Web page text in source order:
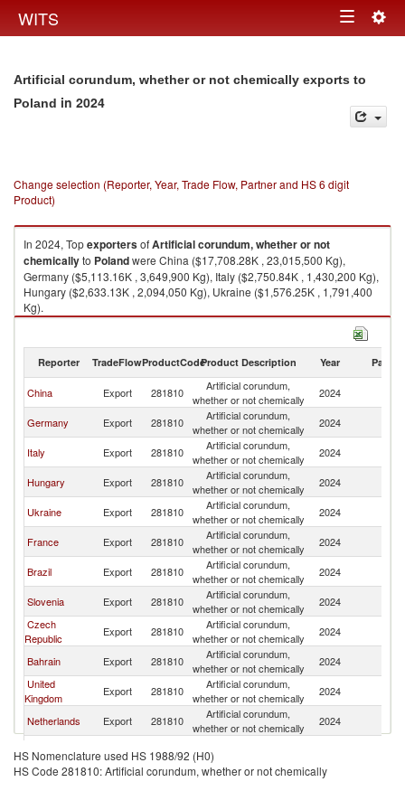
WITS Toggle
Artificial corundum, whether or not chemically exports to
Poland in 2024
Change selection (Reporter, Year, Trade Flow, Partner and HS 6 digit
Product)
In 2024, TopexportersofArtificial corundum, whether or not
chemicallyto Polandwere China ($17,708.28K , 23,015,500 Kg),
Germany ($5,113.16K , 3,649,900 Kg), Italy ($2,750.84K , 1,430,200 Kg),
Hungary ($2,633.13K , 2,094,050 Kg), Ukraine ($1,576.25K , 1,791,400
Kg).
Artificial corundum, whether or not chemically imports by country in 2024
Reporter TradeFlowProductCodeProduct Description Year Partner
China Export 281810
Artificial corundum,
whether or not chemically
2024
Germany Export 281810
Artificial corundum,
whether or not chemically
2024
Italy Export 281810
Artificial corundum,
whether or not chemically
2024
Hungary Export 281810
Artificial corundum,
whether or not chemically
2024
Ukraine Export 281810
Artificial corundum,
whether or not chemically
2024
France Export 281810
Artificial corundum,
whether or not chemically
2024
Brazil Export 281810
Artificial corundum,
whether or not chemically
2024
Slovenia Export 281810
Artificial corundum,
whether or not chemically
2024
Czech
Republic
Export 281810
Artificial corundum,
whether or not chemically
2024
Bahrain Export 281810
Artificial corundum,
whether or not chemically
2024
United
Kingdom
Export 281810
Artificial corundum,
whether or not chemically
2024
Netherlands Export 281810
Artificial corundum,
whether or not chemically
2024
India Export 281810
whether or not chemically
Belgium Export 281810
Artificial corundum,
2024
HS Nomenclature used HS 1988/92 (H0)
HS Code 281810: Artificial corundum, whether or not chemically